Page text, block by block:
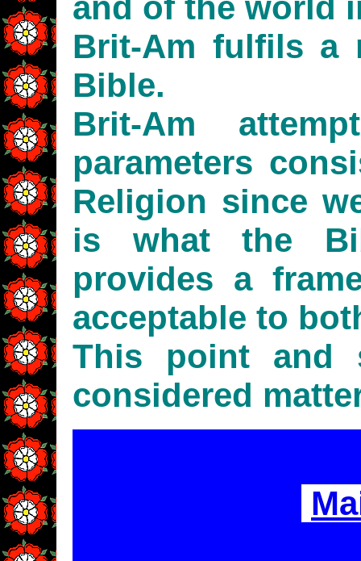
and of the world
Brit-Am fulfils a
Bible.
Brit-Am
parameters
Religion since
is what the
provides a
acceptable to
This point and
considered